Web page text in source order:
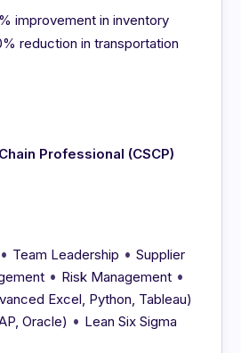
improvement in inventory
reduction in transportation
Professional (CSCP)
• Team Leadership •Supplier
• Risk Management •
Excel, Python, Tableau)
Oracle) • Lean Six Sigma